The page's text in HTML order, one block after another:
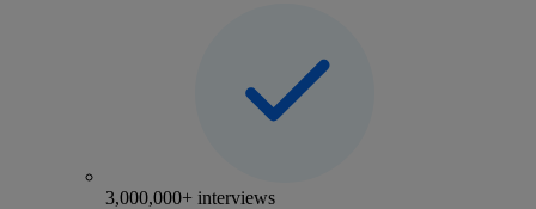
3,000,000+ interviews